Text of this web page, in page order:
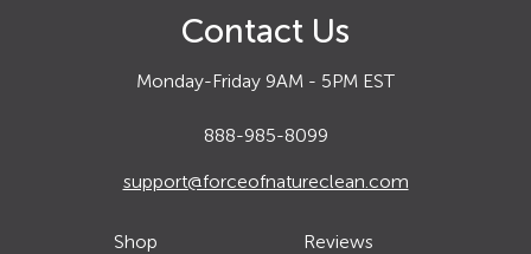
Contact Us
Monday-Friday 9AM - 5PM EST
888-985-8099
support@forceofnatureclean.com
Shop Reviews